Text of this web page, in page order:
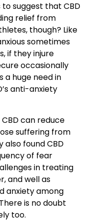
suggest that CBD
relief from
though? Like
sometimes
if they injure
occasionally
a huge need in
anti-anxiety
can reduce
suffering from
also found CBD
of fear
in treating
and well as
anxiety among
is no doubt
too.